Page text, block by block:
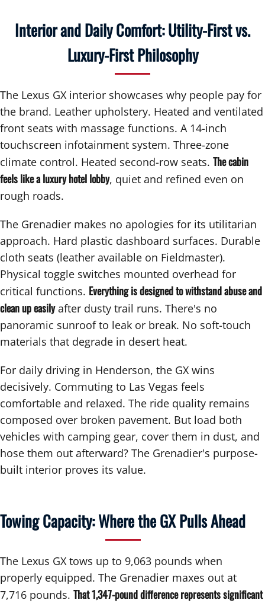
Interior and Daily Comfort: Utility-First vs.
Luxury-First Philosophy
The Lexus GX interior showcases why people pay for
the brand. Leather upholstery. Heated and ventilated
front seats with massage functions. A 14-inch
touchscreen infotainment system. Three-zone
climate control. Heated second-row seats. The cabin
feels like a luxury hotel lobby, quiet and refined even on
rough roads.
The Grenadier makes no apologies for its utilitarian
approach. Hard plastic dashboard surfaces. Durable
cloth seats (leather available on Fieldmaster).
Physical toggle switches mounted overhead for
critical functions. Everything is designed to withstand abuse and
clean up easilyafter dusty trail runs. There's no
panoramic sunroof to leak or break. No soft-touch
materials that degrade in desert heat.
For daily driving in Henderson, the GX wins
decisively. Commuting to Las Vegas feels
comfortable and relaxed. The ride quality remains
composed over broken pavement. But load both
vehicles with camping gear, cover them in dust, and
hose them out afterward? The Grenadier's purpose-
built interior proves its value.
Towing Capacity: Where the GX Pulls Ahead
The Lexus GX tows up to 9,063 pounds when
properly equipped. The Grenadier maxes out at
7,716 pounds. That 1,347-pound difference represents significant